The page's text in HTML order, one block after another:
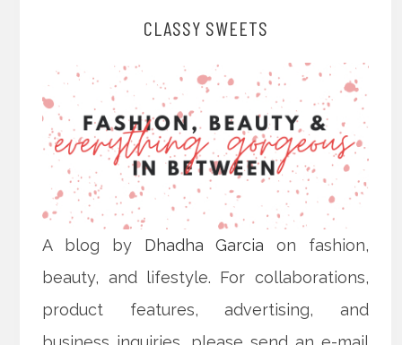
CLASSY SWEETS
A blog by Dhadha Garcia on fashion,
beauty, and lifestyle. For collaborations,
product features, advertising, and